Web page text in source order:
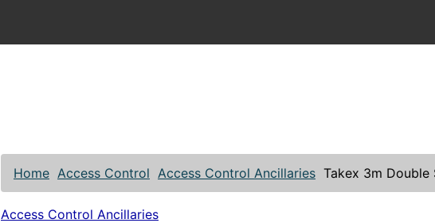
Home Access Control Access Control Ancillaries Takex 3m Double
Access Control Ancillaries